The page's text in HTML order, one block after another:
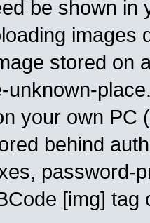
be shown in
images
stored on
unknown-
your own PC
behind
password-
[img]